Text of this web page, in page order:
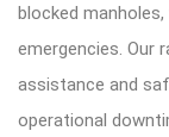
blocked
emergencies. Our
assistance and
operational